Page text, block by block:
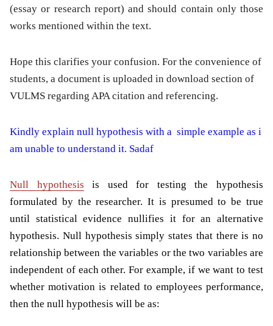
(essay or research report) and should contain only those
works mentioned within the text.
Hope this clarifies your confusion. For the convenience of
students, a document is uploaded in download section of
VULMS regarding APA citation and referencing.
Kindly explain null hypothesis with a simple example as i
am unable to understand it. Sadaf
Null hypothesis is used for testing the hypothesis
formulated by the researcher. It is presumed to be true
until statistical evidence nullifies it for an alternative
hypothesis. Null hypothesis simply states that there is no
relationship between the variables or the two variables are
independent of each other. For example, if we want to test
whether motivation is related to employees performance,
then the null hypothesis will be as: